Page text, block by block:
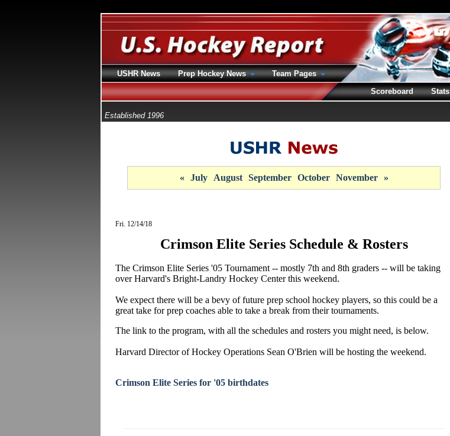
Established 1996
« July August September October November »
Fri. 12/14/18
Crimson Elite Series Schedule & Rosters
The Crimson Elite Series '05 Tournament -- mostly 7th and 8th graders -- will be taking
over Harvard's Bright-Landry Hockey Center this weekend.
We expect there will be a bevy of future prep school hockey players, so this could be a
great take for prep coaches able to take a break from their tournaments.
The link to the program, with all the schedules and rosters you might need, is below.
Harvard Director of Hockey Operations Sean O'Brien will be hosting the weekend.
Crimson Elite Series for '05 birthdates
USHR News Prep Hockey News
Team Pages
Scoreboard
Stats